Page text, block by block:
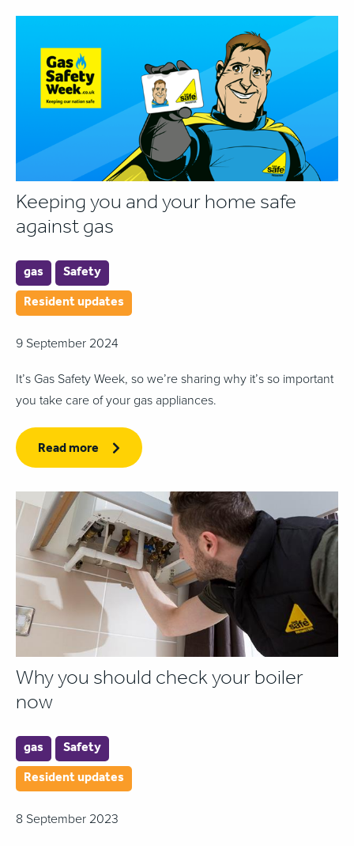
Keeping you and your home safe
against gas
gas Safety
Resident updates
9 September 2024
It’s Gas Safety Week, so we’re sharing why it’s so important
you take care of your gas appliances.
Read more
Why you should check your boiler
now
gas Safety
Resident updates
8 September 2023